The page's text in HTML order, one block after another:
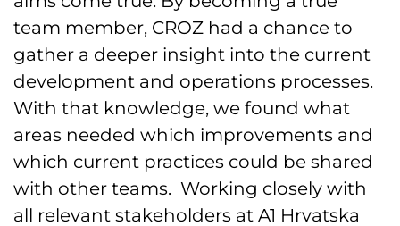
team member, CROZ had a chance to
gather a deeper insight into the current
development and operations processes.
With that knowledge, we found what
areas needed which improvements and
which current practices could be shared
with other teams. Working closely with
all relevant stakeholders at A1 Hrvatska